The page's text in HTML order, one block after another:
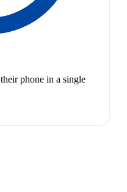
phone in a single